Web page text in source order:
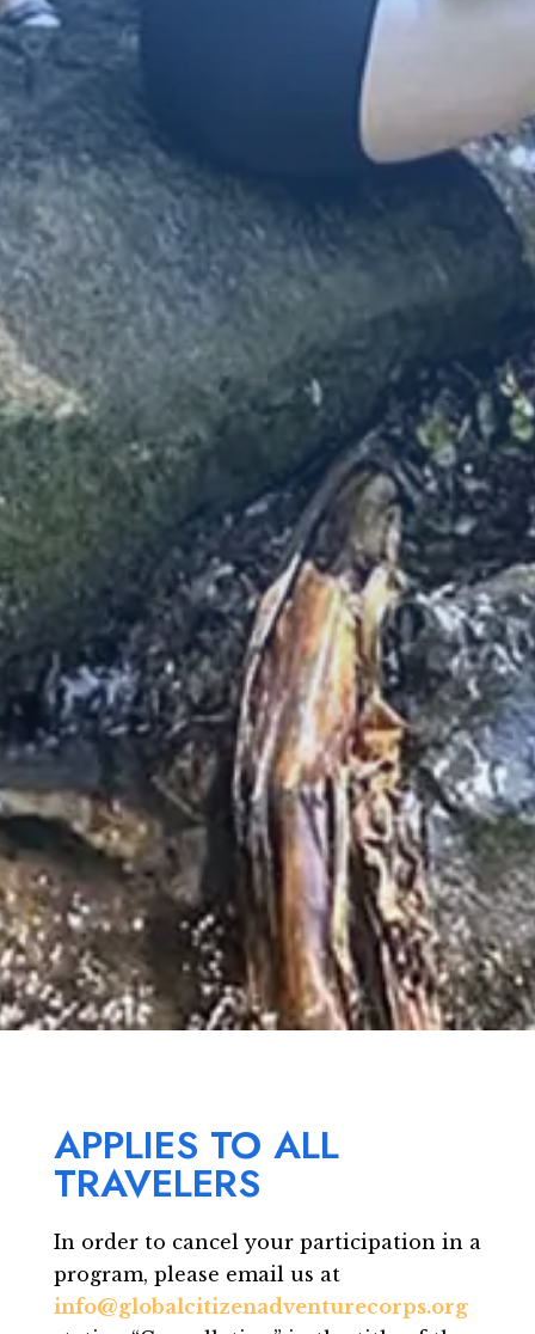
APPLIES TO ALL
TRAVELERS
In order to cancel your participation in a
program, please email us at
info@globalcitizenadventurecorps.org